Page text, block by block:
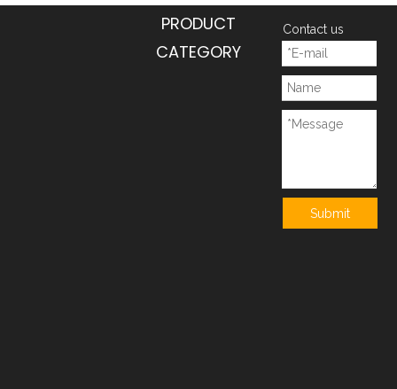
PRODUCT
CATEGORY
Contact us
Submit